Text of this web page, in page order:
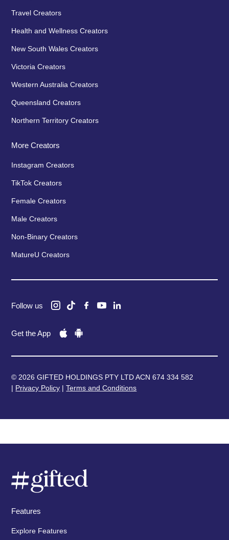
Travel Creators
Health and Wellness Creators
New South Wales Creators
Victoria Creators
Western Australia Creators
Queensland Creators
Northern Territory Creators
More Creators
Instagram Creators
TikTok Creators
Female Creators
Male Creators
Non-Binary Creators
MatureU Creators
Follow us
Get the App
© 2026 GIFTED HOLDINGS PTY LTD ACN 674 334 582
| Privacy Policy |Terms and Conditions
Features
Explore Features